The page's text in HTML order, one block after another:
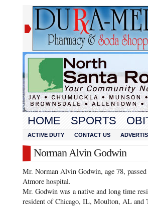
HOME SPORTS
ACTIVE DUTY CONTACT US
Norman Alvin Godwin
Mr. Norman Alvin Godwin, age 78,
Atmore hospital.
Mr. Godwin was a native and long time
resident of Chicago, IL, Moulton, AL and